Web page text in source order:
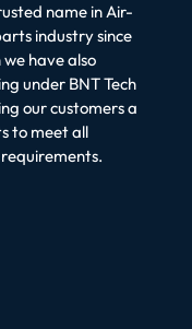
name in Air-
industry since
have also
under BNT Tech
our customers a
to meet all